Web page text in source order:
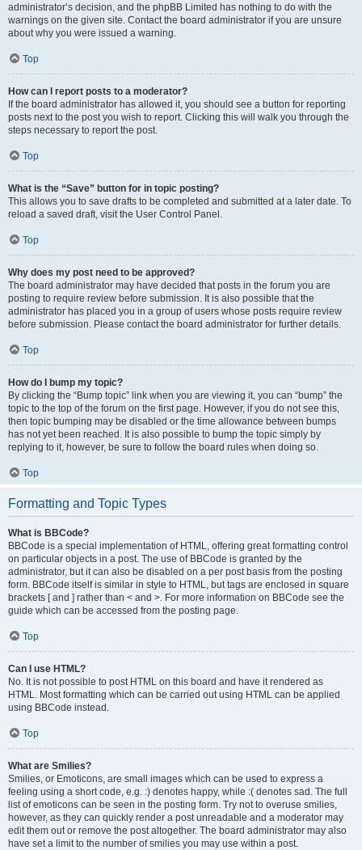
administrator’s decision, and the phpBB Limited has nothing to do with the
warnings on the given site. Contact the board administrator if you are unsure
about why you were issued a warning.
Top
How can I report posts to a moderator?
If the board administrator has allowed it, you should see a button for reporting
posts next to the post you wish to report. Clicking this will walk you through the
steps necessary to report the post.
Top
What is the “Save” button for in topic posting?
This allows you to save drafts to be completed and submitted at a later date. To
reload a saved draft, visit the User Control Panel.
Top
Why does my post need to be approved?
The board administrator may have decided that posts in the forum you are
posting to require review before submission. It is also possible that the
administrator has placed you in a group of users whose posts require review
before submission. Please contact the board administrator for further details.
Top
How do I bump my topic?
By clicking the “Bump topic” link when you are viewing it, you can “bump” the
topic to the top of the forum on the first page. However, if you do not see this,
then topic bumping may be disabled or the time allowance between bumps
has not yet been reached. It is also possible to bump the topic simply by
replying to it, however, be sure to follow the board rules when doing so.
Top
Formatting and Topic Types
What is BBCode?
BBCode is a special implementation of HTML, offering great formatting control
on particular objects in a post. The use of BBCode is granted by the
administrator, but it can also be disabled on a per post basis from the posting
form. BBCode itself is similar in style to HTML, but tags are enclosed in square
brackets [ and ] rather than < and >. For more information on BBCode see the
guide which can be accessed from the posting page.
Top
Can I use HTML?
No. It is not possible to post HTML on this board and have it rendered as
HTML. Most formatting which can be carried out using HTML can be applied
using BBCode instead.
Top
What are Smilies?
Smilies, or Emoticons, are small images which can be used to express a
feeling using a short code, e.g. :) denotes happy, while :( denotes sad. The full
list of emoticons can be seen in the posting form. Try not to overuse smilies,
however, as they can quickly render a post unreadable and a moderator may
edit them out or remove the post altogether. The board administrator may also
have set a limit to the number of smilies you may use within a post.